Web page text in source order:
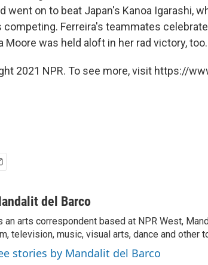
went on to beat Japan's Kanoa Igarashi,
competing. Ferreira's teammates
Moore was held aloft in her rad victory, too.
2021 NPR. To see more, visit https://
del Barco
an arts correspondent based at NPR West,
television, music, visual arts, dance and other
stories by Mandalit del Barco